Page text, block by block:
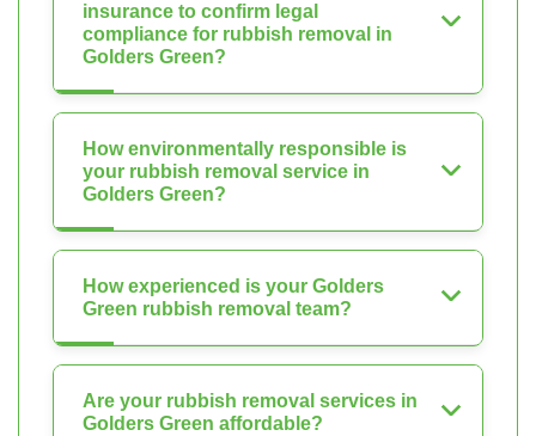
insurance to confirm legal
compliance for rubbish removal in
Golders Green?
How environmentally responsible is
your rubbish removal service in
Golders Green?
How experienced is your Golders
Green rubbish removal team?
Are your rubbish removal services in
Golders Green affordable?